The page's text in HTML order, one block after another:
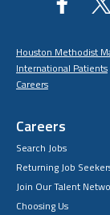
Houston Methodist
International Patients
Careers
Careers
Search Jobs
Returning Job
Join Our Talent
Choosing Us